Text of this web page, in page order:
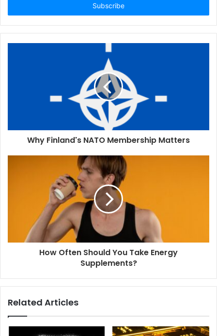
Why Finland's NATO Membership Matters
How Often Should You Take Energy
Supplements?
Related Articles